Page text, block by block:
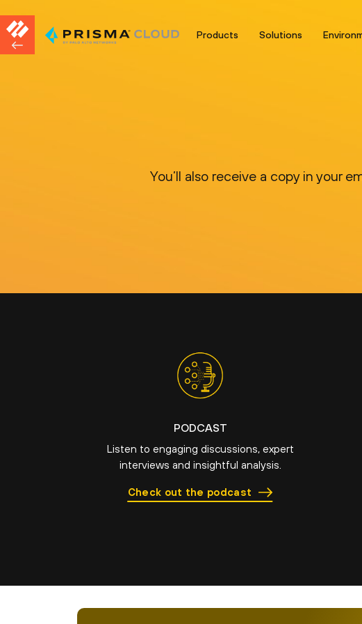
Products Solutions
You’ll also receive a copy in your
PODCAST
Listen to engaging discussions, expert
interviews and insightful analysis.
Check out the podcast